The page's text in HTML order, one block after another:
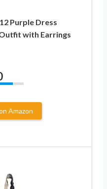
Purple Dress
with Earrings
Amazon